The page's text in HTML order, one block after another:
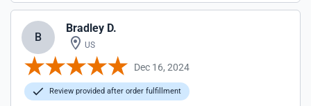
B
Bradley D.
US
Dec 16, 2024
Review provided after order fulfillment